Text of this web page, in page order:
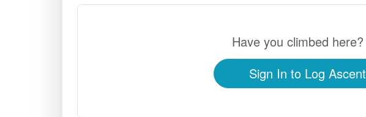
Have you climbed here?
Sign In to Log Ascent